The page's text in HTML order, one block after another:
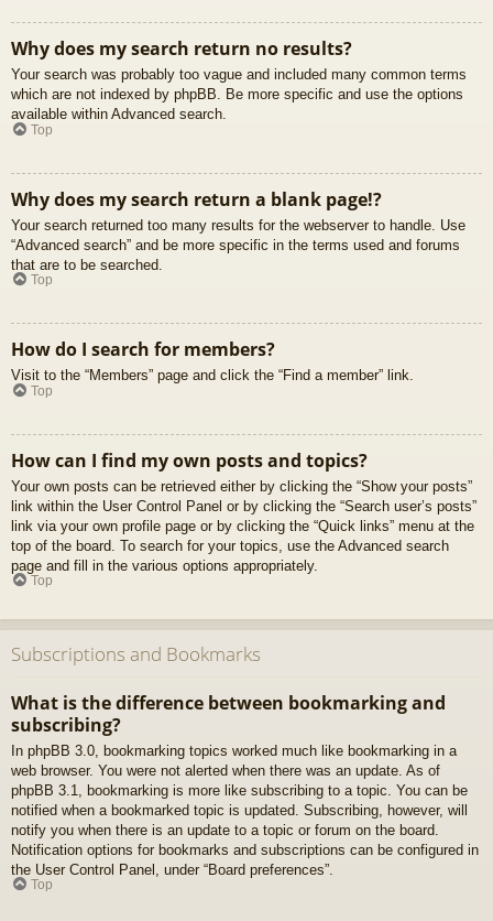
Why does my search return no results?
Your search was probably too vague and included many common terms
which are not indexed by phpBB. Be more specific and use the options
available within Advanced search.
Top
Why does my search return a blank page!?
Your search returned too many results for the webserver to handle. Use
“Advanced search” and be more specific in the terms used and forums
that are to be searched.
Top
How do I search for members?
Visit to the “Members” page and click the “Find a member” link.
Top
How can I find my own posts and topics?
Your own posts can be retrieved either by clicking the “Show your posts”
link within the User Control Panel or by clicking the “Search user’s posts”
link via your own profile page or by clicking the “Quick links” menu at the
top of the board. To search for your topics, use the Advanced search
page and fill in the various options appropriately.
Top
Subscriptions and Bookmarks
What is the difference between bookmarking and
subscribing?
In phpBB 3.0, bookmarking topics worked much like bookmarking in a
web browser. You were not alerted when there was an update. As of
phpBB 3.1, bookmarking is more like subscribing to a topic. You can be
notified when a bookmarked topic is updated. Subscribing, however, will
notify you when there is an update to a topic or forum on the board.
Notification options for bookmarks and subscriptions can be configured in
the User Control Panel, under “Board preferences”.
Top